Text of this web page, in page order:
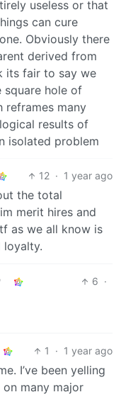
useless or that
can cure
Obviously there
derived from
its fair to say we
hole of
reframes many
results of
isolated problem
12 · 1 year ago
the total
merit hires and
as we all know is
loyalty.
6 ·
1 · 1 year ago
I’ve been yelling
many major